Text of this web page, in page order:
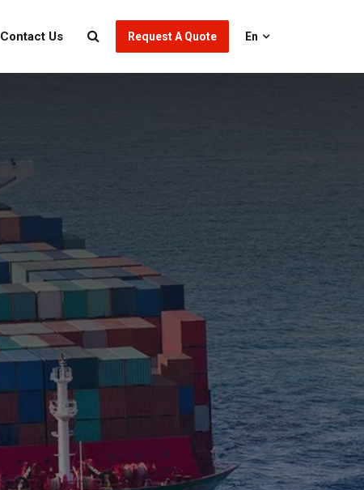
Contact Us Request A Quote En